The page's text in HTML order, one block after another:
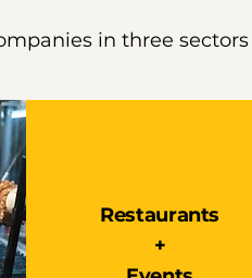
in three
Restaurants
+